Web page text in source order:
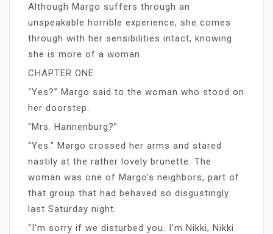
Although Margo suffers through an
unspeakable horrible experience, she comes
through with her sensibilities intact, knowing
she is more of a woman.
CHAPTER ONE
“Yes?” Margo said to the woman who stood on
her doorstep.
“Mrs. Hannenburg?”
“Yes.” Margo crossed her arms and stared
nastily at the rather lovely brunette. The
woman was one of Margo’s neighbors, part of
that group that had behaved so disgustingly
last Saturday night.
“I’m sorry if we disturbed you. I’m Nikki, Nikki